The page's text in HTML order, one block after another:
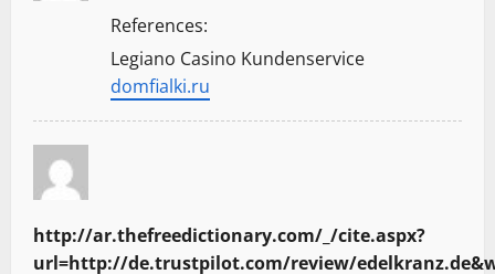
References:
Legiano Casino Kundenservice
domfialki.ru
http://ar.thefreedictionary.com/_/cite.aspx?